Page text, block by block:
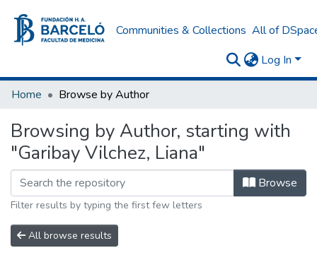
Communities & Collections All of
Log In
Home Browse by Author
Browsing by Author, starting with
"Garibay Vilchez, Liana"
Browse
Filter results by typing the first few letters
All browse results